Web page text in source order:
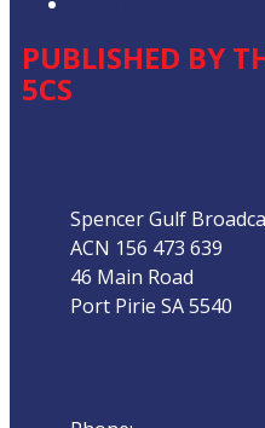
PUBLISHED BY
5CS
Spencer Gulf
ACN 156 473 639
46 Main Road
Port Pirie SA 5540